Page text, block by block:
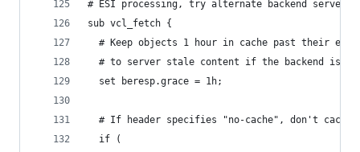
# ESI processing, try alternate backend
sub vcl_fetch {
# Keep objects 1 hour in cache past their
# to server stale content if the backend is
  set beresp.grace = 1h;
  # If header specifies "no-cache", don't cache.
  if (